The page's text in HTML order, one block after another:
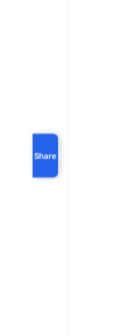
Share